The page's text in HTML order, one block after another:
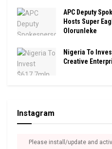
APC Deputy
Hosts Super
Olorunleke
Nigeria To
Creative
Instagram
Please install/update and